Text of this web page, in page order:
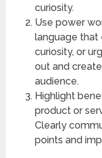
curiosity.
Use power
language that
curiosity, or
out and
audience.
Highlight
product or
Clearly
points and